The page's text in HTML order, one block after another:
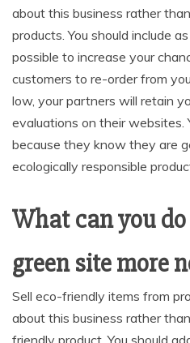
about this business rather
products. You should include
possible to increase your
customers to re-order from
low, your partners will retain
evaluations on their websites.
because they know they are
ecologically responsible
What can you
green site more
Sell eco-friendly items from
about this business rather
friendly product. You should